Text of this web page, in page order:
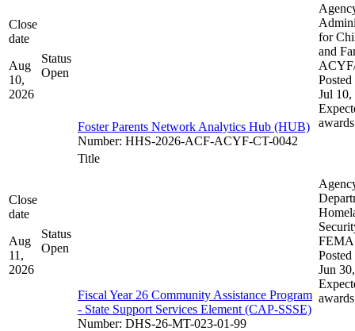
Close
date
Aug
10,
2026
Status
Open
Foster Parents Network Analytics Hub (HUB)
Number: HHS-2026-ACF-ACYF-CT-0042
for
and
Posted
Jul 10,
awards
Close
date
Aug
11,
2026
Status
Open
Title
Fiscal Year 26 Community Assistance Program
- State Support Services Element (CAP-SSSE)
Number: DHS-26-MT-023-01-99
FEMA
Posted
Jun
awards